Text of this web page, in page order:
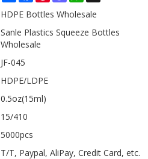
HDPE Bottles Wholesale
Sanle Plastics Squeeze Bottles
Wholesale
JF-045
HDPE/LDPE
0.5oz(15ml)
15/410
5000pcs
T/T, Paypal, AliPay, Credit Card, etc.